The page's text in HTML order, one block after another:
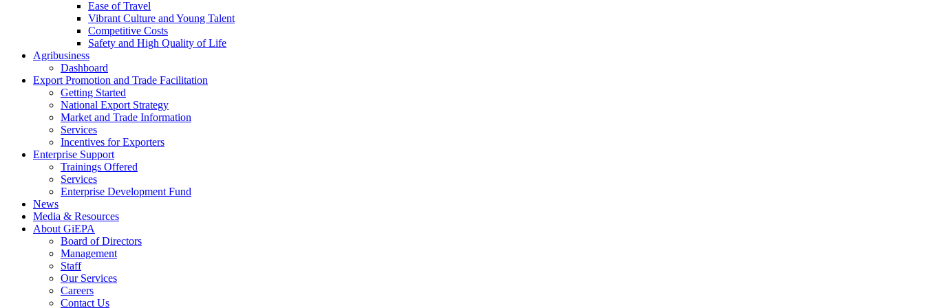
Ease of Travel
Vibrant Culture and Young Talent
Competitive Costs
Safety and High Quality of Life
Agribusiness
Dashboard
Export Promotion and Trade Facilitation
Getting Started
National Export Strategy
Market and Trade Information
Services
Incentives for Exporters
Enterprise Support
Trainings Offered
Services
Enterprise Development Fund
News
Media & Resources
About GiEPA
Board of Directors
Management
Staff
Our Services
Careers
Contact Us